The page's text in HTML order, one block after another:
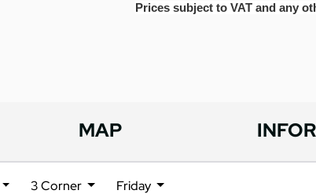
Prices subject to VAT and any
MAP
3 Corner Friday